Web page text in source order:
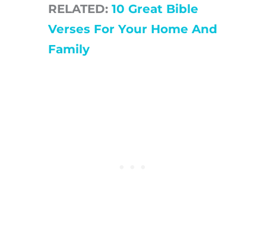
RELATED: 10 Great Bible
Verses For Your Home And
Family